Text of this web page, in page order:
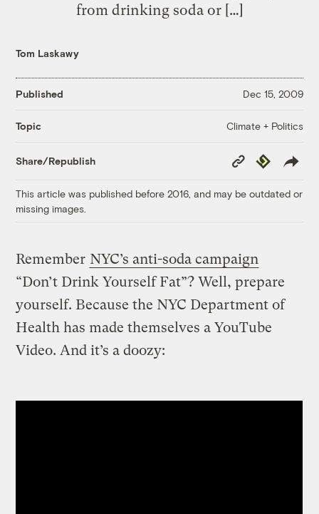
from drinking soda or […]
Tom Laskawy
Published Dec 15, 2009
Topic Climate + Politics
Share/Republish
Copy
Link
Republish
This article was published before 2016, and may be outdated or
missing images.
Remember NYC’s anti-soda campaign
“Don’t Drink Yourself Fat”? Well, prepare
yourself. Because the NYC Department of
Health has made themselves a YouTube
Video. And it’s a doozy: